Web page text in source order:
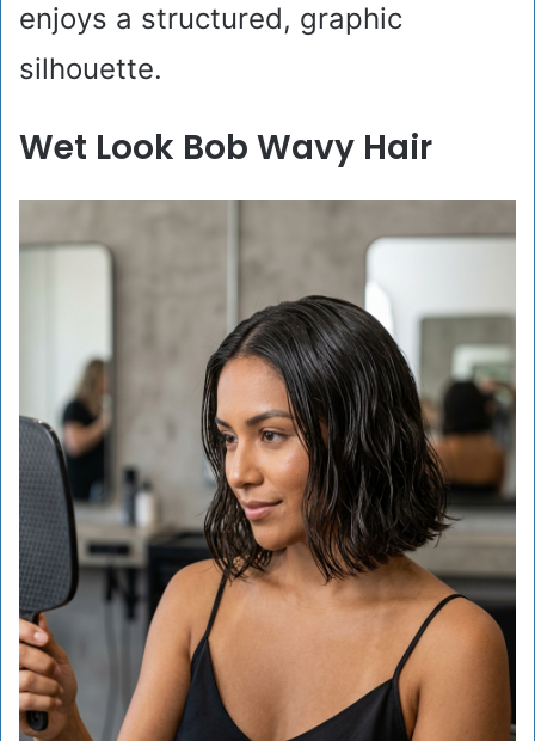
enjoys a structured, graphic
silhouette.
Wet Look Bob Wavy Hair